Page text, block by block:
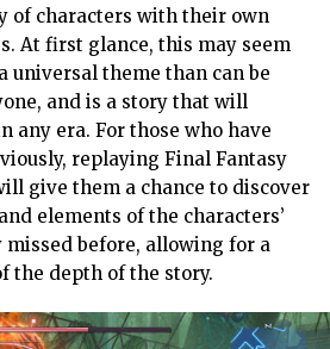
of characters with their own
At first glance, this may seem
universal theme than can be
and is a story that will
any era. For those who have
replaying Final Fantasy
give them a chance to discover
elements of the characters’
before, allowing for a
the depth of the story.